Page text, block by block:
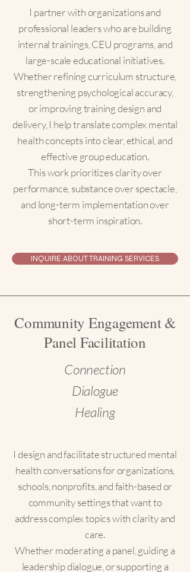
I partner with organizations and
professional leaders who are building
internal trainings, CEU programs, and
large-scale educational initiatives.
Whether refining curriculum structure,
strengthening psychological accuracy,
or improving training design and
delivery, I help translate complex mental
health concepts into clear, ethical, and
effective group education.
This work prioritizes clarity over
performance, substance over spectacle,
and long-term implementation over
short-term inspiration.
INQUIRE ABOUT TRAINING SERVICES
Community Engagement &
Panel Facilitation
Connection
Dialogue
Healing
I design and facilitate structured mental
health conversations for organizations,
schools, nonprofits, and faith-based or
community settings that want to
address complex topics with clarity and
care.
Whether moderating a panel, guiding a
leadership dialogue, or supporting a